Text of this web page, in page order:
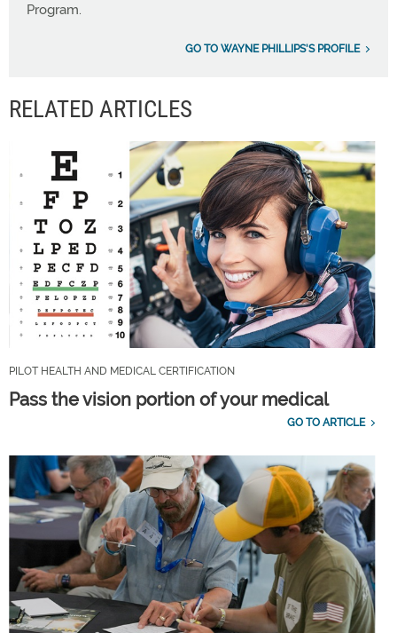
Program.
GO TO WAYNE PHILLIPS'S PROFILE
RELATED ARTICLES
PILOT HEALTH AND MEDICAL CERTIFICATION
Pass the vision portion of your medical
GO TO ARTICLE